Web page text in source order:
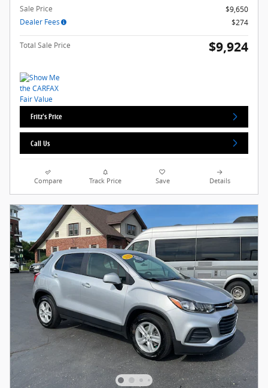
Sale Price
$9,650
Dealer Fees
$274
Total Sale Price $9,924
Fritz's Price
Call Us
Compare Track Price Save Details